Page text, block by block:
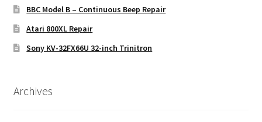
BBC Model B – Continuous Beep Repair
Atari 800XL Repair
Sony KV-32FX66U 32-inch Trinitron
Archives